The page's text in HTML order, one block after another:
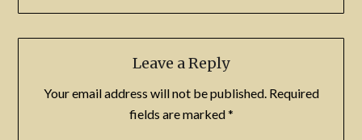
Leave a Reply
Your email address will not be published. Required
fields are marked*